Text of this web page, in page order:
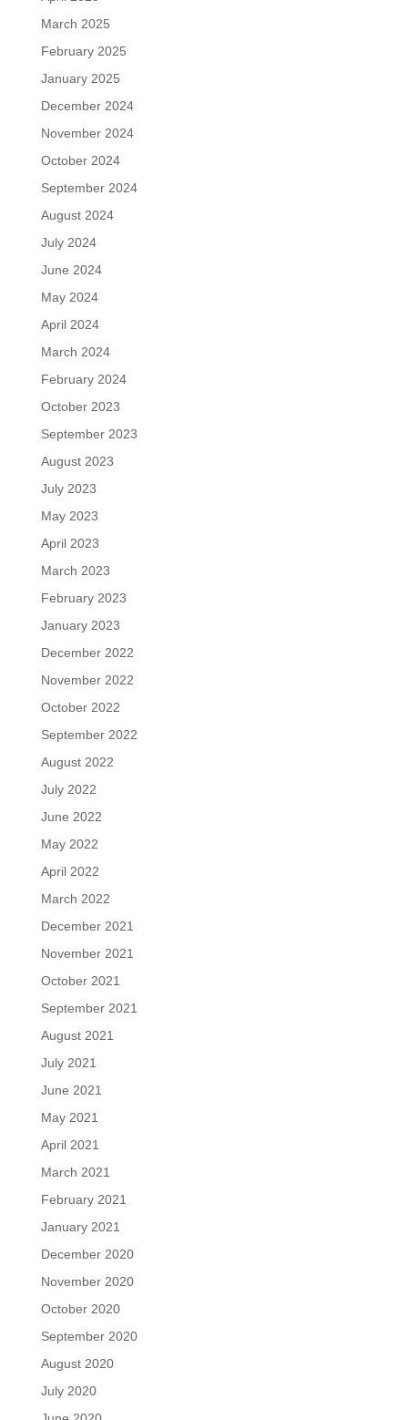
March 2025
February 2025
January 2025
December 2024
November 2024
October 2024
September 2024
August 2024
July 2024
June 2024
May 2024
April 2024
March 2024
February 2024
October 2023
September 2023
August 2023
July 2023
May 2023
April 2023
March 2023
February 2023
January 2023
December 2022
November 2022
October 2022
September 2022
August 2022
July 2022
June 2022
May 2022
April 2022
March 2022
December 2021
November 2021
October 2021
September 2021
August 2021
July 2021
June 2021
May 2021
April 2021
March 2021
February 2021
January 2021
December 2020
November 2020
October 2020
September 2020
August 2020
July 2020